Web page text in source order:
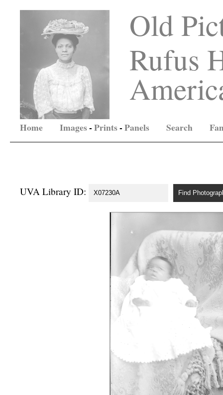
Old
Rufus
Home Images-Prints-Panels Search
UVA Library ID: